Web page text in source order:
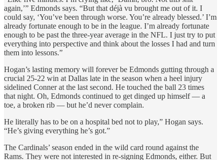
again,’” Edmonds says. “But that déjà vu brought me out of it. I
could say, ‘You’ve been through worse. You’re already blessed.’ I’m
already fortunate enough to be in the league. I’m already fortunate
enough to be past the three-year average in the NFL. I just try to put
everything into perspective and think about the losses I had and turn
them into lessons.”
Hogan’s lasting memory will forever be Edmonds gutting through a
crucial 25-22 win at Dallas late in the season when a heel injury
sidelined Conner at the last second. He touched the ball 23 times
that night. Oh, Edmonds continued to get dinged up himself — a
toe, a broken rib — but he’d never complain.
He literally has to be on a hospital bed not to play,” Hogan says.
“He’s giving everything he’s got.”
The Cardinals’ season ended in the wild card round against the
Rams. They were not interested in re-signing Edmonds, either. But